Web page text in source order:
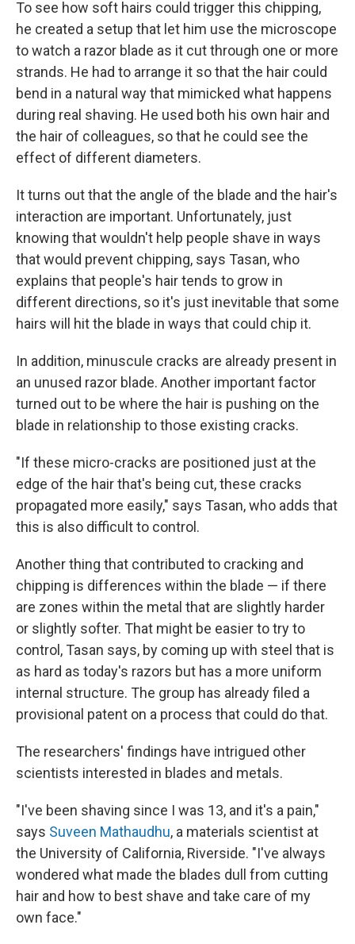
To see how soft hairs could trigger this chipping,
he created a setup that let him use the microscope
to watch a razor blade as it cut through one or more
strands. He had to arrange it so that the hair could
bend in a natural way that mimicked what happens
during real shaving. He used both his own hair and
the hair of colleagues, so that he could see the
effect of different diameters.
It turns out that the angle of the blade and the hair's
interaction are important. Unfortunately, just
knowing that wouldn't help people shave in ways
that would prevent chipping, says Tasan, who
explains that people's hair tends to grow in
different directions, so it's just inevitable that some
hairs will hit the blade in ways that could chip it.
In addition, minuscule cracks are already present in
an unused razor blade. Another important factor
turned out to be where the hair is pushing on the
blade in relationship to those existing cracks.
"If these micro-cracks are positioned just at the
edge of the hair that's being cut, these cracks
propagated more easily," says Tasan, who adds that
this is also difficult to control.
Another thing that contributed to cracking and
chipping is differences within the blade — if there
are zones within the metal that are slightly harder
or slightly softer. That might be easier to try to
control, Tasan says, by coming up with steel that is
as hard as today's razors but has a more uniform
internal structure. The group has already filed a
provisional patent on a process that could do that.
The researchers' findings have intrigued other
scientists interested in blades and metals.
"I've been shaving since I was 13, and it's a pain,"
says Suveen Mathaudhu, a materials scientist at
the University of California, Riverside. "I've always
wondered what made the blades dull from cutting
hair and how to best shave and take care of my
own face."